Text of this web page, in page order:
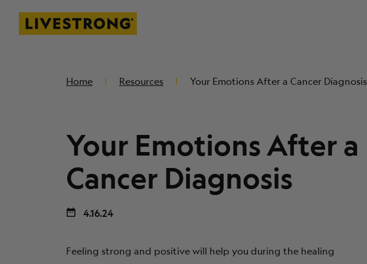
Livestrong
Home Resources Your Emotions After a Cancer Diagnosis
Your Emotions After a
Cancer Diagnosis
4.16.24
Feeling strong and positive will help you during the healing